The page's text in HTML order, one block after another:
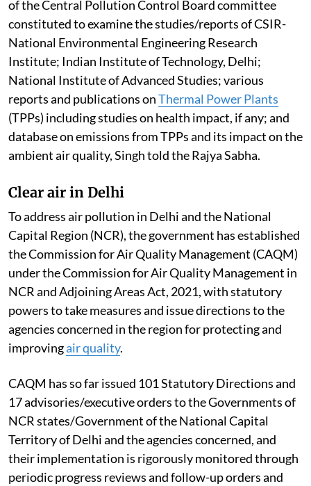
of the Central Pollution Control Board committee
constituted to examine the studies/reports of CSIR-
National Environmental Engineering Research
Institute; Indian Institute of Technology, Delhi;
National Institute of Advanced Studies; various
reports and publications onThermal Power Plants
(TPPs) including studies on health impact, if any; and
database on emissions from TPPs and its impact on the
ambient air quality, Singh told the Rajya Sabha.
Clear air in Delhi
To address air pollution in Delhi and the National
Capital Region (NCR), the government has established
the Commission for Air Quality Management (CAQM)
under the Commission for Air Quality Management in
NCR and Adjoining Areas Act, 2021, with statutory
powers to take measures and issue directions to the
agencies concerned in the region for protecting and
improvingair quality.
CAQM has so far issued 101 Statutory Directions and
17 advisories/executive orders to the Governments of
NCR states/Government of the National Capital
Territory of Delhi and the agencies concerned, and
their implementation is rigorously monitored through
periodic progress reviews and follow-up orders and